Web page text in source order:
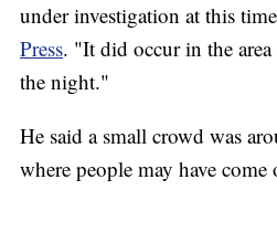
under investigation at this
Press. "It did occur in the
the night."
He said a small crowd was
where people may have